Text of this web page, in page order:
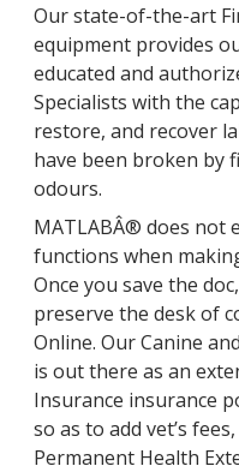
Our state-of-the-art
equipment provides
educated and
Specialists with the
restore, and recover
have been broken by
odours.
MATLABÂ® does not
functions when
Once you save the
preserve the desk of
Online. Our Canine
is out there as an
Insurance insurance
so as to add vet’s
Permanent Health